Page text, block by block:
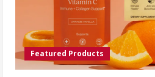
Featured Products